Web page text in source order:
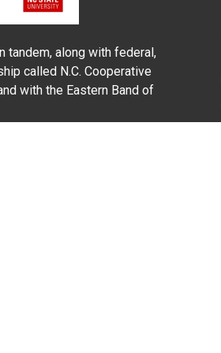
tandem, along with federal,
called N.C. Cooperative
with the Eastern Band of